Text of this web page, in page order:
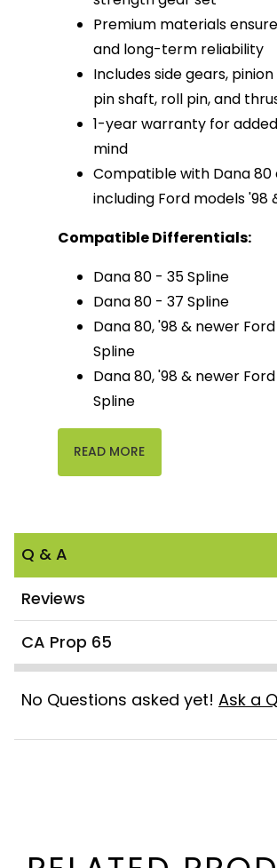
Premium materials
and long-term reliability
Includes side gears,
pin shaft, roll pin, and
1-year warranty for
mind
Compatible with Dana 80
including Ford models '98
Compatible Differentials:
Dana 80 - 35 Spline
Dana 80 - 37 Spline
Dana 80, '98 & newer
Spline
Dana 80, '98 & newer
Spline
READ MORE
Q & A
Reviews
CA Prop 65
No Questions asked yet! Ask a